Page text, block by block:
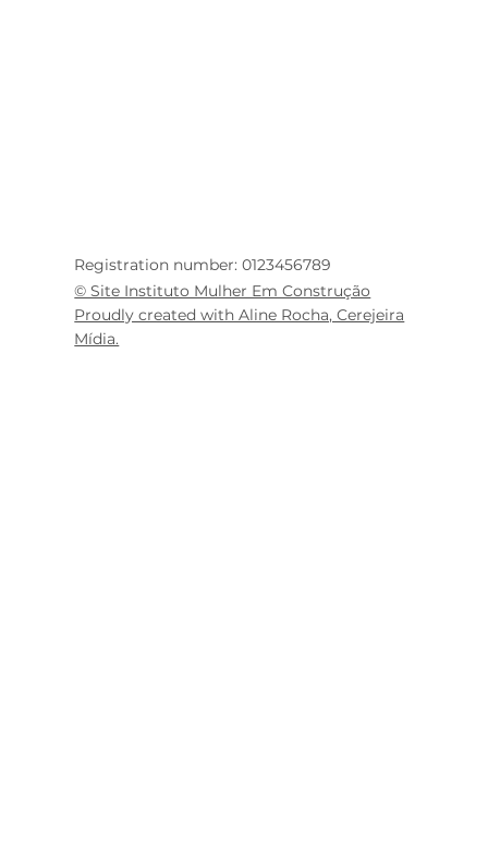
Registration number: 0123456789
© Site Instituto Mulher Em Construção
Proudly created with Aline Rocha, Cerejeira
Mídia.